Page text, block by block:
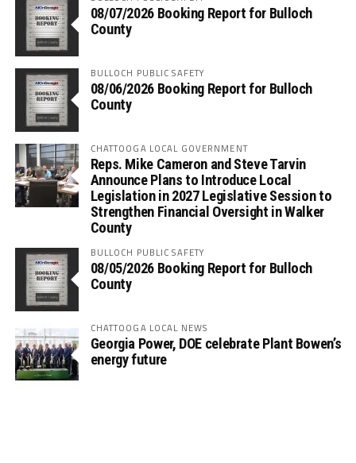
08/07/2026 Booking Report for Bulloch
County
BULLOCH PUBLIC SAFETY
08/06/2026 Booking Report for Bulloch
County
CHATTOOGA LOCAL GOVERNMENT
Reps. Mike Cameron and Steve Tarvin
Announce Plans to Introduce Local
Legislation in 2027 Legislative Session to
Strengthen Financial Oversight in Walker
County
BULLOCH PUBLIC SAFETY
08/05/2026 Booking Report for Bulloch
County
CHATTOOGA LOCAL NEWS
Georgia Power, DOE celebrate Plant Bowen’s
energy future